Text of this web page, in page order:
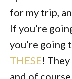
for my trip,
If you’re
you’re going
THESE!
and of